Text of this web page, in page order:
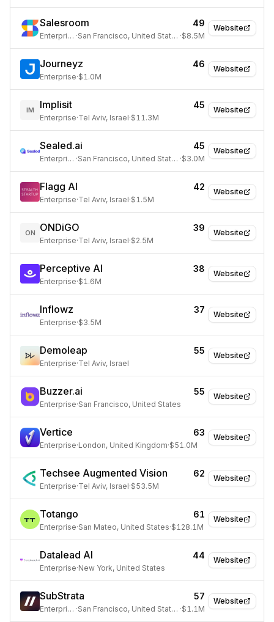
Website
Salesroom 49
Enterprise · San Francisco, United States ·$8.5M
Website
Journeyz 46
Enterprise·$1.0M
Website
IM Implisit 45
Enterprise·Tel Aviv, Israel·$11.3M
Website
Sealed.ai 45
Enterprise · San Francisco, United States ·$3.0M
Website
Flagg AI 42
Enterprise·Tel Aviv, Israel·$1.5M
Website
ON ONDiGO 39
Enterprise·Tel Aviv, Israel·$2.5M
Website
Perceptive AI 38
Enterprise·$1.6M
Website
Inflowz 37
Enterprise·$3.5M
Website
Demoleap 55
Enterprise·Tel Aviv, Israel
Website
Buzzer.ai 55
Enterprise·San Francisco, United States
Website
Vertice 63
Enterprise·London, United Kingdom·$51.0M
Website
Techsee Augmented Vision 62
Enterprise·Tel Aviv, Israel·$53.5M
Website
Totango 61
Enterprise·San Mateo, United States·$128.1M
Website
Datalead AI 44
Enterprise·New York, United States
Website
SubStrata 57
Enterprise · San Francisco, United States ·$1.1M